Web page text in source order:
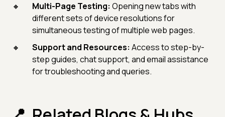
Multi-Page Testing: Opening new tabs with
different sets of device resolutions for
simultaneous testing of multiple web pages.
Support and Resources: Access to step-by-
step guides, chat support, and email assistance
for troubleshooting and queries.